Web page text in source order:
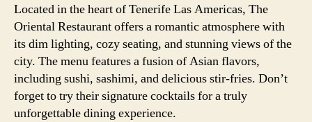
Located in the heart of Tenerife Las Americas, The
Oriental Restaurant offers a romantic atmosphere with
its dim lighting, cozy seating, and stunning views of the
city. The menu features a fusion of Asian flavors,
including sushi, sashimi, and delicious stir-fries. Don’t
forget to try their signature cocktails for a truly
unforgettable dining experience.